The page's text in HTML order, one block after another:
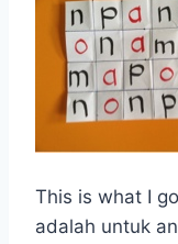
This is what I
adalah untuk